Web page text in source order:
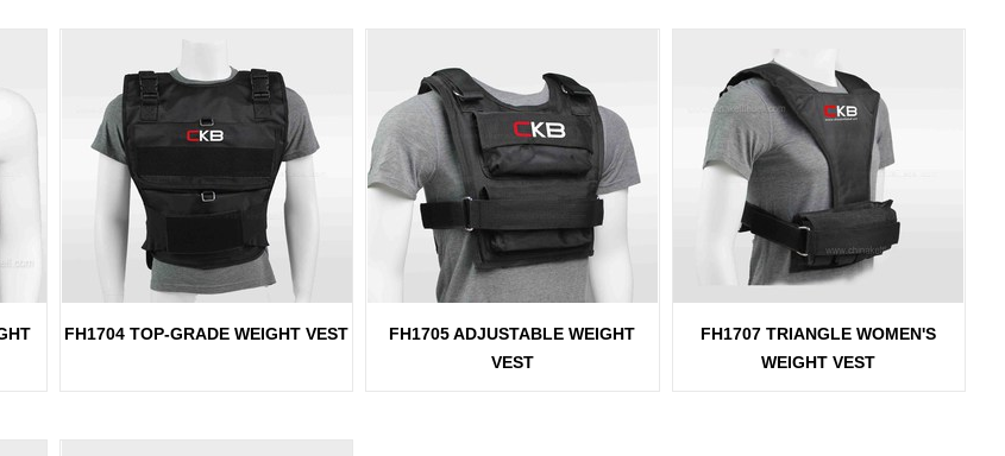
FH1704 TOP-GRADE WEIGHT VEST
FH1705 ADJUSTABLE WEIGHT
VEST
FH1707 TRIANGLE WOMEN'S
WEIGHT VEST